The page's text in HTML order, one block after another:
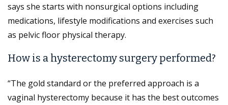
says she starts with nonsurgical options including
medications, lifestyle modifications and exercises such
as pelvic floor physical therapy.
How is a hysterectomy surgery performed?
“The gold standard or the preferred approach is a
vaginal hysterectomy because it has the best outcomes